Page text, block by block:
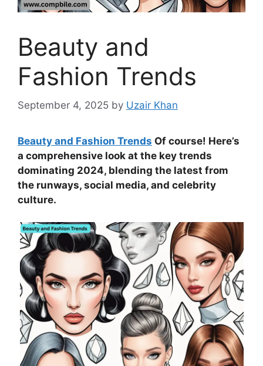
Beauty and
Fashion Trends
September 4, 2025 by Uzair Khan
Beauty and Fashion Trends Of course! Here’s
a comprehensive look at the key trends
dominating 2024, blending the latest from
the runways, social media, and celebrity
culture.